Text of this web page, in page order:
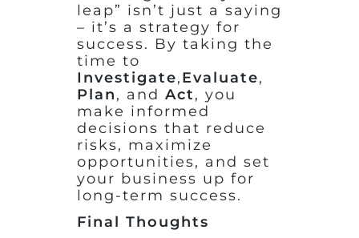
leap” isn’t just a saying
– it’s a strategy for
success. By taking the
time to
Investigate,Evaluate,
Plan, and Act, you
make informed
decisions that reduce
risks, maximize
opportunities, and set
your business up for
long-term success.
Final Thoughts